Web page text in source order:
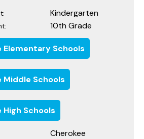
Kindergarten
10th Grade
Elementary Schools
Middle Schools
Schools
Cherokee